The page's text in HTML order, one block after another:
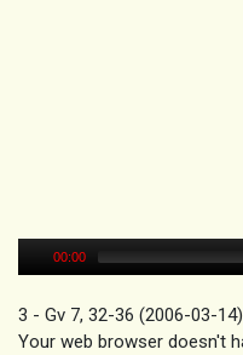
00:00
3 - Gv 7, 32-36 (2006-03-14)
Your web browser doesn't